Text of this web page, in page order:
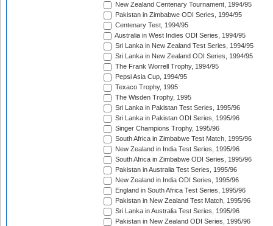
New Zealand Centenary Tournament, 1994/95
Pakistan in Zimbabwe ODI Series, 1994/95
Centenary Test, 1994/95
Australia in West Indies ODI Series, 1994/95
Sri Lanka in New Zealand Test Series, 1994/95
Sri Lanka in New Zealand ODI Series, 1994/95
The Frank Worrell Trophy, 1994/95
Pepsi Asia Cup, 1994/95
Texaco Trophy, 1995
The Wisden Trophy, 1995
Sri Lanka in Pakistan Test Series, 1995/96
Sri Lanka in Pakistan ODI Series, 1995/96
Singer Champions Trophy, 1995/96
South Africa in Zimbabwe Test Match, 1995/96
New Zealand in India Test Series, 1995/96
South Africa in Zimbabwe ODI Series, 1995/96
Pakistan in Australia Test Series, 1995/96
New Zealand in India ODI Series, 1995/96
England in South Africa Test Series, 1995/96
Pakistan in New Zealand Test Match, 1995/96
Sri Lanka in Australia Test Series, 1995/96
Pakistan in New Zealand ODI Series, 1995/96